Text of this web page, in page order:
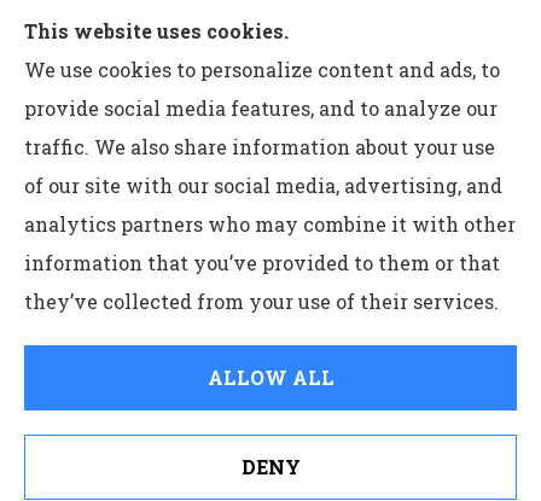
Charles G Leon Insurance Agency provides auto,
home, life, and business insurance to all of
Pennsylvania, including Bethlehem, Whitehall,
and Easton.
© Copyright 2026, Charles G Leon Insurance Agency
Accessibility Statement
This website uses cookies.
We use cookies to personalize content and ads, to
provide social media features, and to analyze our
traffic. We also share information about your use
of our site with our social media, advertising, and
analytics partners who may combine it with other
information that you’ve provided to them or that
they’ve collected from your use of their services.
ALLOW ALL
DENY